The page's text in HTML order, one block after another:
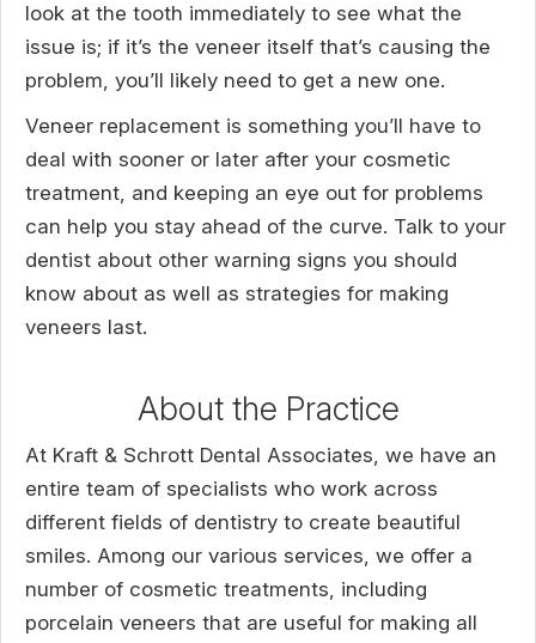
look at the tooth immediately to see what the
issue is; if it’s the veneer itself that’s causing the
problem, you’ll likely need to get a new one.
Veneer replacement is something you’ll have to
deal with sooner or later after your cosmetic
treatment, and keeping an eye out for problems
can help you stay ahead of the curve. Talk to your
dentist about other warning signs you should
know about as well as strategies for making
veneers last.
About the Practice
At Kraft & Schrott Dental Associates, we have an
entire team of specialists who work across
different fields of dentistry to create beautiful
smiles. Among our various services, we offer a
number of cosmetic treatments, including
porcelain veneers that are useful for making all